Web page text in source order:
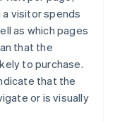
visitor spends
as which pages
that the
to purchase.
that the
or is visually